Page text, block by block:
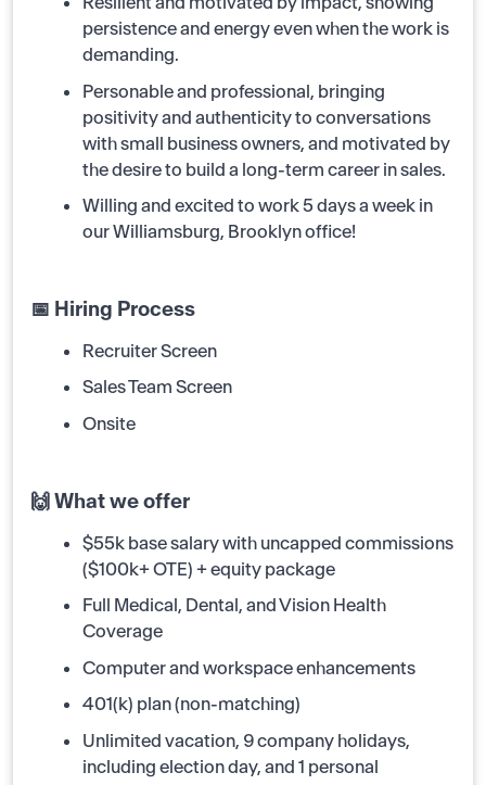
persistence and energy even when the work is
demanding.
Personable and professional, bringing
positivity and authenticity to conversations
with small business owners, and motivated by
the desire to build a long-term career in sales.
Willing and excited to work 5 days a week in
our Williamsburg, Brooklyn office!
📅 Hiring Process
Recruiter Screen
Sales Team Screen
Onsite
🙌 What we offer
$55k base salary with uncapped commissions
($100k+ OTE) + equity package
Full Medical, Dental, and Vision Health
Coverage
Computer and workspace enhancements
401(k) plan (non-matching)
Unlimited vacation, 9 company holidays,
including election day, and 1 personal